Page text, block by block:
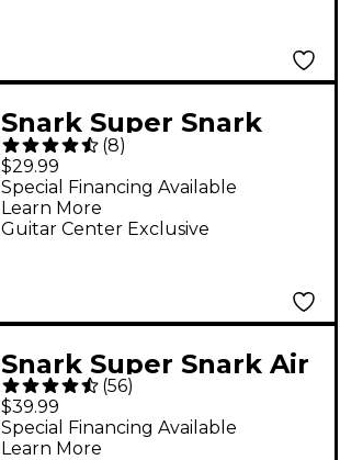
Snark Super Snark
CLT-3 Crazy Little
Thing Pro Clip-On
Tuner
(8)
$29.99
Guitar Center Exclusive
Special Financing Available
Learn More
Snark Super Snark Air
Tuner
(56)
$39.99
Special Financing Available
Learn More